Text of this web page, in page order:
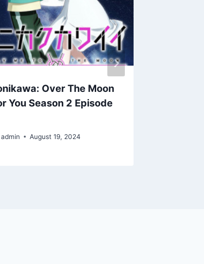
Over The Moon
You Season 2 Episode
admin August 19, 2024